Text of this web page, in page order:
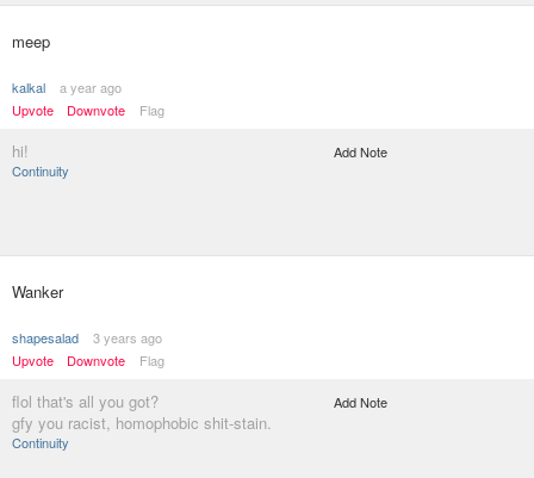
meep
kalkal
a year ago
Upvote
Downvote Flag
hi!
Continuity
Add Note
Wanker
shapesalad
3 years ago
Upvote
Downvote Flag
flol that's all you got?
gfy you racist, homophobic shit-stain.
Continuity
Add Note